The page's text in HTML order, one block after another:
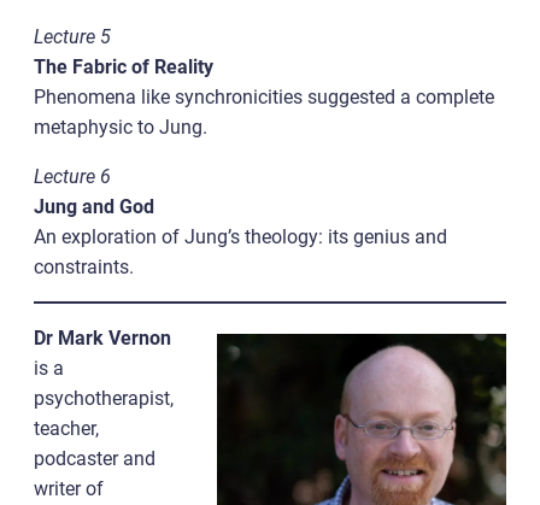
Lecture 5
The Fabric of Reality
Phenomena like synchronicities suggested a complete
metaphysic to Jung.
Lecture 6
Jung and God
An exploration of Jung’s theology: its genius and
constraints.
Dr Mark Vernon
is a
psychotherapist,
teacher,
podcaster and
writer of